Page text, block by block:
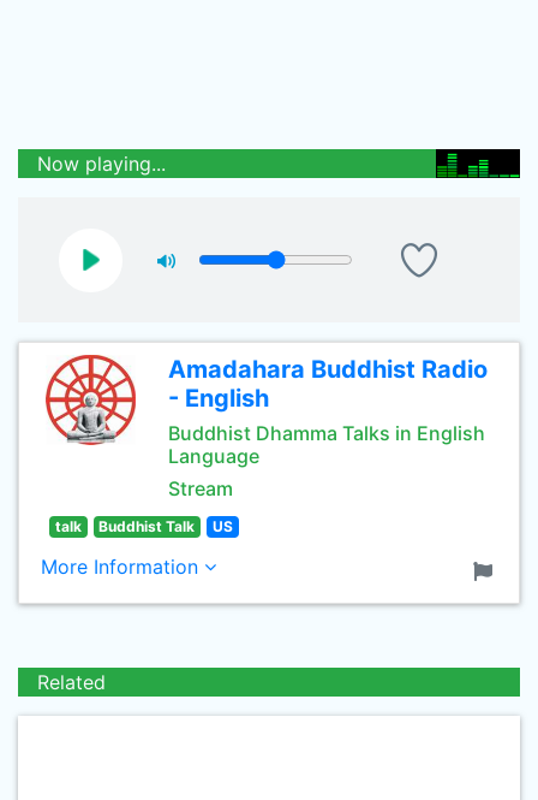
Now playing...
Amadahara Buddhist Radio
- English
Buddhist Dhamma Talks in English
Language
Stream
talk Buddhist Talk US
More Information
Related